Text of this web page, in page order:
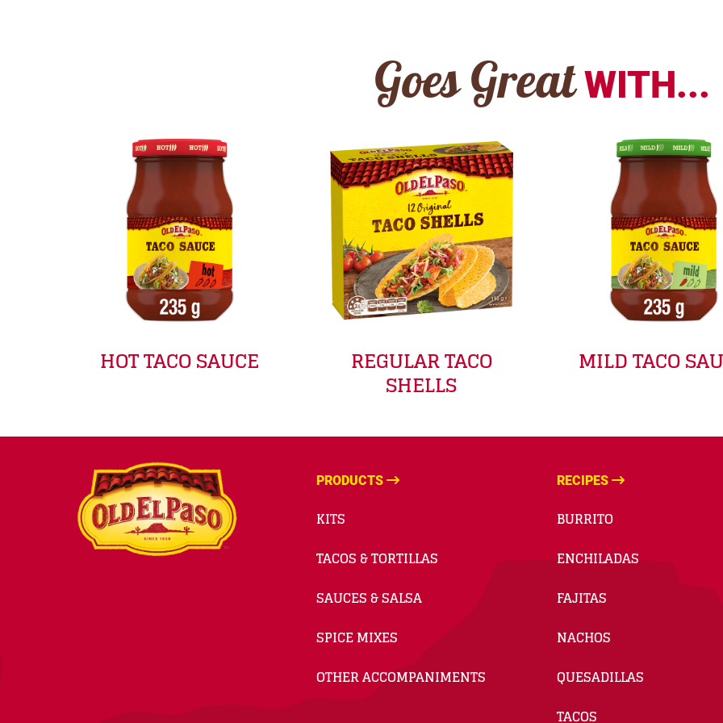
Goes Great WITH...
HOT TACO SAUCE REGULAR TACO
SHELLS
MILD TACO
PRODUCTS
KITS
TACOS & TORTILLAS
SAUCES & SALSA
SPICE MIXES
OTHER ACCOMPANIMENTS
RECIPES
BURRITO
ENCHILADAS
FAJITAS
NACHOS
QUESADILLAS
TACOS